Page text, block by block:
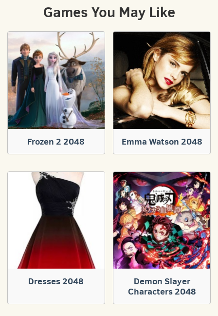
Games You May Like
Frozen 2 2048 Emma Watson 2048
Dresses 2048
Demon Slayer
Characters 2048